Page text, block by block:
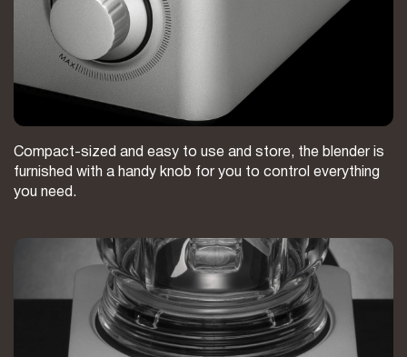
Compact-sized and easy to use and store, the blender is
furnished with a handy knob for you to control everything
you need.